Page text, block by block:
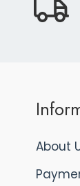
About